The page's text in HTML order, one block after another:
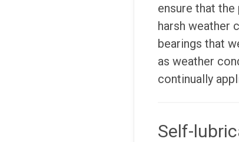
ensure that
harsh weather
bearings that
as weather
continually
Self-